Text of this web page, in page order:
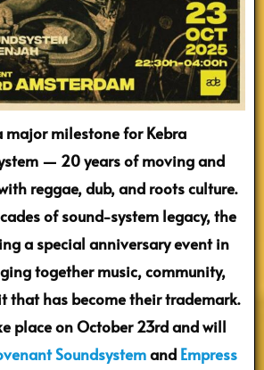
major milestone for Kebra
— 20 years of moving and
reggae, dub, and roots culture.
of sound-system legacy, the
a special anniversary event in
together music, community,
that has become their trademark.
place on October 23rd and will
Soundsystemand Empress